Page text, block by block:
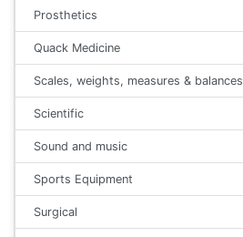
Prosthetics
Quack Medicine
Scales, weights, measures & balances
Scientific
Sound and music
Sports Equipment
Surgical